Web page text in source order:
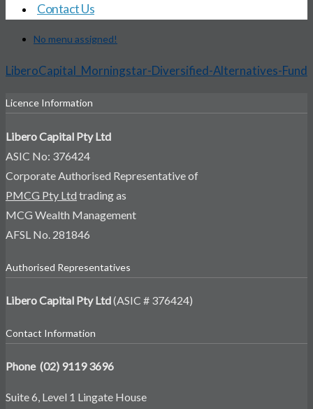
Contact Us
No menu assigned!
LiberoCapital_Morningstar-Diversified-Alternatives-Fund
Licence Information
Libero Capital Pty Ltd
ASIC No: 376424
Corporate Authorised Representative of
PMCG Pty Ltd trading as
MCG Wealth Management
AFSL No. 281846
Authorised Representatives
Libero Capital Pty Ltd(ASIC # 376424)
Contact Information
Phone (02) 9119 3696
Suite 6, Level 1 Lingate House